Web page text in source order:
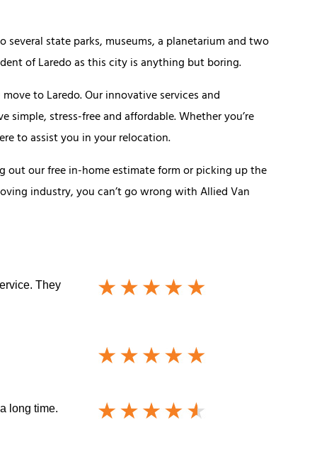
state parks, museums, a planetarium and two
of Laredo as this city is anything but boring.
to Laredo. Our innovative services and
stress-free and affordable. Whether you’re
to assist you in your relocation.
out our free in-home estimate form or picking up the
industry, you can’t go wrong with Allied Van
They
long time.